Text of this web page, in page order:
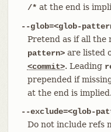
/* at the end is
--glob=<glob-
Pretend as if all the
pattern>are listed
<commit>. Leading
prepended if
at the end is implied.
--exclude=<glob-
Do not include refs